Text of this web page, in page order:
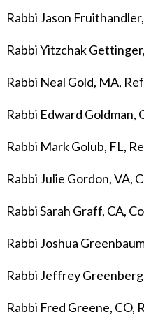
Rabbi Jason
Rabbi Yitzchak
Rabbi Neal Gold, MA,
Rabbi Edward
Rabbi Mark Golub, FL,
Rabbi Julie Gordon, VA,
Rabbi Sarah Graff, CA,
Rabbi Joshua
Rabbi Jeffrey
Rabbi Fred Greene, CO,